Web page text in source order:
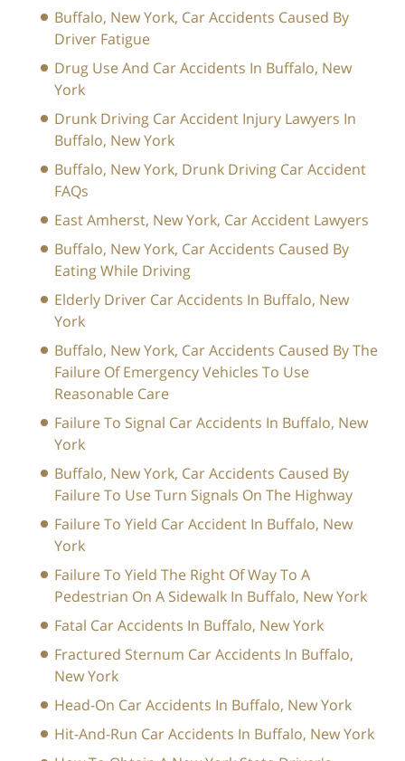
Buffalo, New York, Car Accidents Caused By
Driver Fatigue
Drug Use And Car Accidents In Buffalo, New
York
Drunk Driving Car Accident Injury Lawyers In
Buffalo, New York
Buffalo, New York, Drunk Driving Car Accident
FAQs
East Amherst, New York, Car Accident Lawyers
Buffalo, New York, Car Accidents Caused By
Eating While Driving
Elderly Driver Car Accidents In Buffalo, New
York
Buffalo, New York, Car Accidents Caused By The
Failure Of Emergency Vehicles To Use
Reasonable Care
Failure To Signal Car Accidents In Buffalo, New
York
Buffalo, New York, Car Accidents Caused By
Failure To Use Turn Signals On The Highway
Failure To Yield Car Accident In Buffalo, New
York
Failure To Yield The Right Of Way To A
Pedestrian On A Sidewalk In Buffalo, New York
Fatal Car Accidents In Buffalo, New York
Fractured Sternum Car Accidents In Buffalo,
New York
Head-On Car Accidents In Buffalo, New York
Hit-And-Run Car Accidents In Buffalo, New York